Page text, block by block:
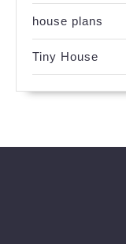
house plans
Tiny House